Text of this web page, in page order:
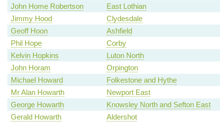
John Home Robertson
East Lothian
Jimmy Hood
Clydesdale
Geoff Hoon
Ashfield
Phil Hope
Corby
Kelvin Hopkins
Luton North
John Horam
Orpington
Michael Howard
Folkestone and Hythe
Mr Alan Howarth
Newport East
George Howarth
Knowsley North and Sefton East
Gerald Howarth
Aldershot